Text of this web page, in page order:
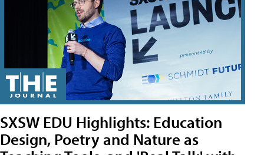
SXSW EDU Highlights: Education
Design, Poetry and Nature as